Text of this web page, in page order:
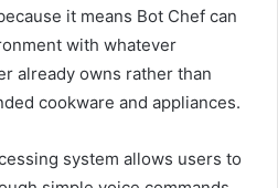
it means Bot Chef can
with whatever
already owns rather than
cookware and appliances.
system allows users to